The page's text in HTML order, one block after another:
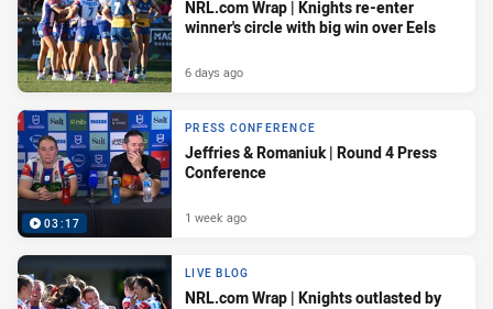
NRL.com Wrap | Knights re-enter
winner's circle with big win over Eels
6 days ago
03:17
PRESS CONFERENCE
Jeffries & Romaniuk | Round 4 Press
Conference
1 week ago
LIVE BLOG
NRL.com Wrap | Knights outlasted by